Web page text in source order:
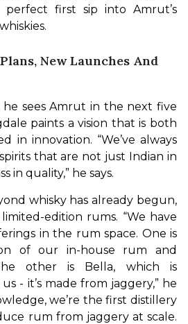
perfect first sip into Amrut’s
New Launches And
sees Amrut in the next five
paints a vision that is both
in innovation. “We’ve always
that are not just Indian in
in quality,” he says.
whisky has already begun,
edition rums. “We have
in the rum space. One is
of our in-house rum and
other is Bella, which is
- it’s made from jaggery,” he
we’re the first distillery
rum from jaggery at scale.